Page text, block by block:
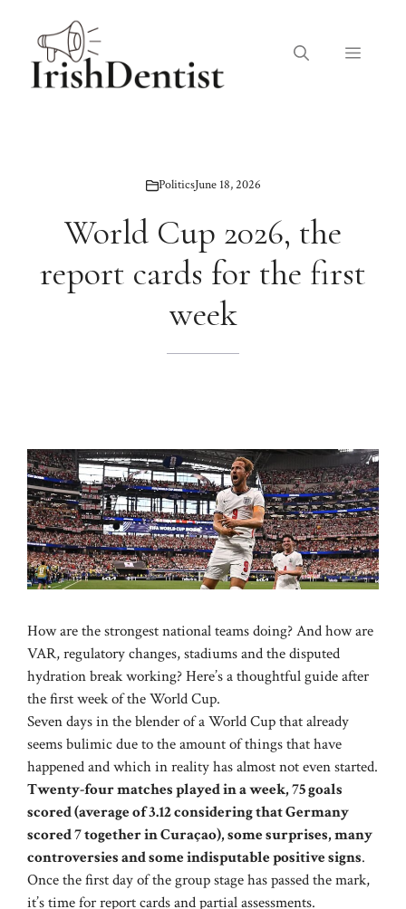
content
Menu
PoliticsJune 18, 2026
World Cup 2026, the
report cards for the first
week
How are the strongest national teams doing? And how are
VAR, regulatory changes, stadiums and the disputed
hydration break working? Here’s a thoughtful guide after
the first week of the World Cup.
Seven days in the blender of a World Cup that already
seems bulimic due to the amount of things that have
happened and which in reality has almost not even started.
Twenty-four matches played in a week, 75 goals
scored (average of 3.12 considering that Germany
scored 7 together in Curaçao), some surprises, many
controversies and some indisputable positive signs.
Once the first day of the group stage has passed the mark,
it’s time for report cards and partial assessments.